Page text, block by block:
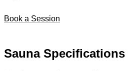
Book a Session
Sauna Specifications